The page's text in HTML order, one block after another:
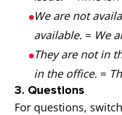
We are not
available. = We
They are not in
in the office. =
3. Questions
For questions,